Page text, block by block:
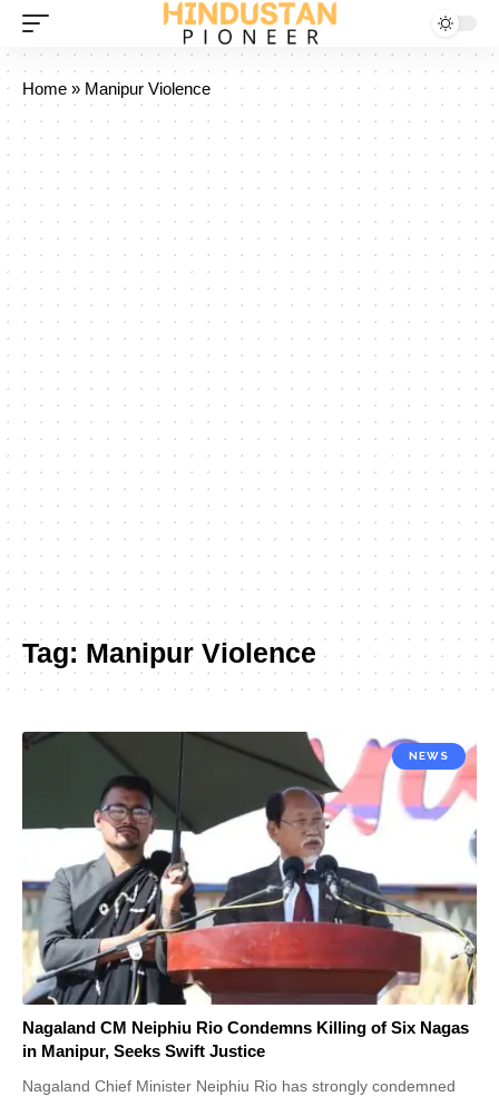
Home » Manipur Violence
Tag: Manipur Violence
NEWS
Nagaland CM Neiphiu Rio Condemns Killing of Six Nagas
in Manipur, Seeks Swift Justice
Nagaland Chief Minister Neiphiu Rio has strongly condemned